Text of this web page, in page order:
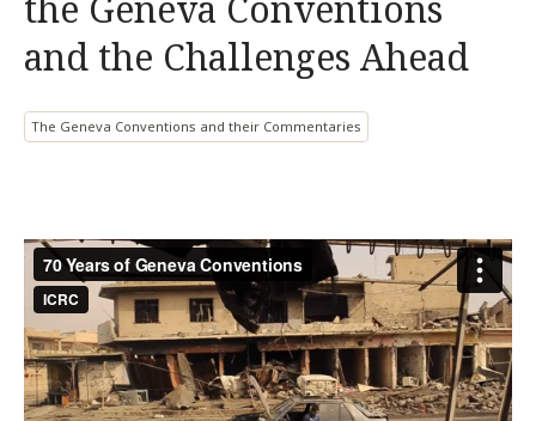
and the Challenges Ahead
The Geneva Conventions and their Commentaries